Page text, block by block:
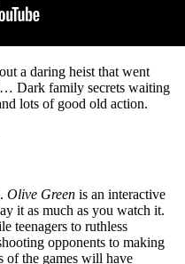
a daring heist that went
Dark family secrets waiting
lots of good old action.
Olive Green is an interactive
it as much as you watch it.
teenagers to ruthless
opponents to making
of the games will have